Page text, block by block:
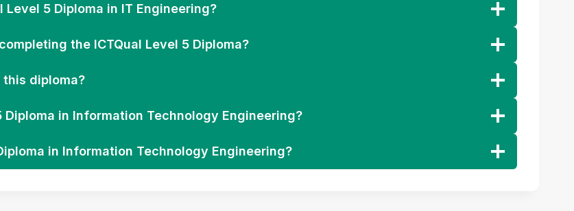
5 Diploma in IT Engineering?
the ICTQual Level 5 Diploma?
diploma?
in Information Technology Engineering?
in Information Technology Engineering?